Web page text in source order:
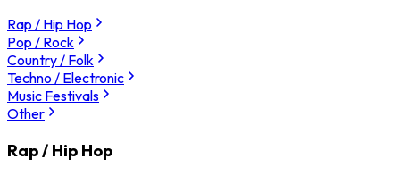
Rap / Hip Hop
Pop / Rock
Country / Folk
Techno / Electronic
Music Festivals
Other
Rap / Hip Hop